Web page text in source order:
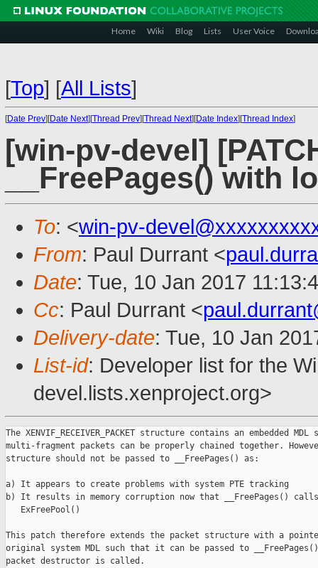
Home Wiki Blog Lists User Voice
[Top] [All Lists]
[Date Prev][Date Next][Thread Prev][Thread Next][Date Index][Thread Index]
[win-pv-devel]
__FreePages() with
To: <win-pv-
From: Paul Durrant <
Date: Tue, 10 Jan 2017
Cc: Paul Durrant <
Delivery-date: Tue, 10 Jan
List-id: Developer list for the
devel.lists.xenproject.org>
The XENVIF_RECEIVER_PACKET structure contains an embedded
multi-fragment packets can be properly chained together.
structure should not be passed to __FreePages() as:
a) It appears to create problems with system PTE tracking
b) It results in memory corruption now that __FreePages() calls
   ExFreePool()
This patch therefore extends the packet structure with a
original system MDL such that it can be passed to
packet destructor is called.